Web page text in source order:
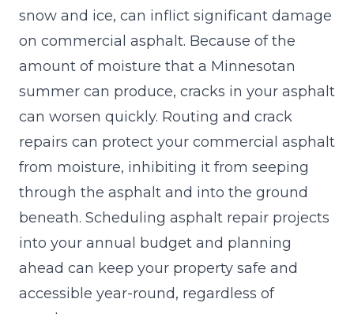
snow and ice, can inflict significant damage
on commercial asphalt. Because of the
amount of moisture that a Minnesotan
summer can produce, cracks in your asphalt
can worsen quickly. Routing and crack
repairs can protect your commercial asphalt
from moisture, inhibiting it from seeping
through the asphalt and into the ground
beneath. Scheduling asphalt repair projects
into your annual budget and planning
ahead can keep your property safe and
accessible year-round, regardless of